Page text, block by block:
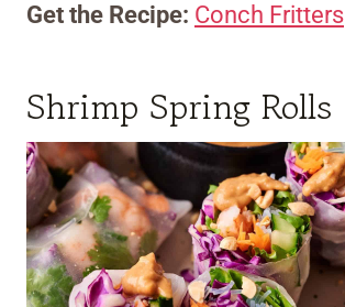
Get the Recipe: Conch Fritters
Shrimp Spring Rolls